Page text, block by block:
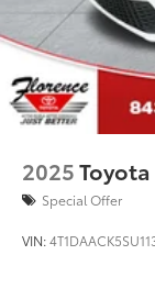
2025
Special Offer
VIN: